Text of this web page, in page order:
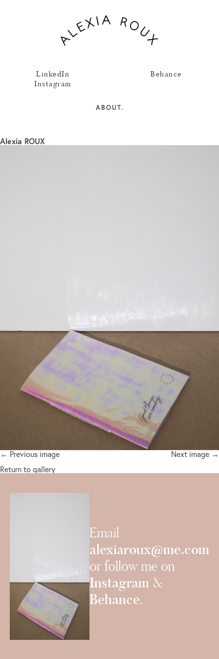
LinkedIn
Instagram
Behance
ABOUT.
Alexia ROUX
← Previous image
Next image →
Return to gallery
Email
alexiaroux@me.com
or follow me on
Instagram &
Behance.